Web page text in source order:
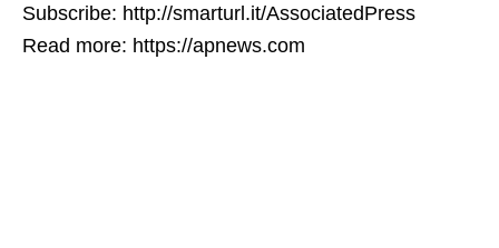
Subscribe: http://smarturl.it/AssociatedPress
Read more: https://apnews.com